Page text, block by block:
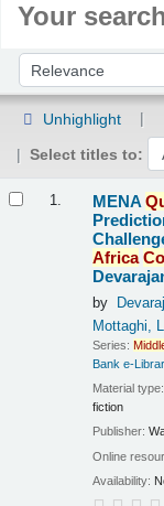
Your
Sort by:
Unhighlight
Select titles to:
1. MENA
Africa
by
Mottaghi,
Series:
Bank e-
Material type:
fiction
Publisher:
Online
Availability: